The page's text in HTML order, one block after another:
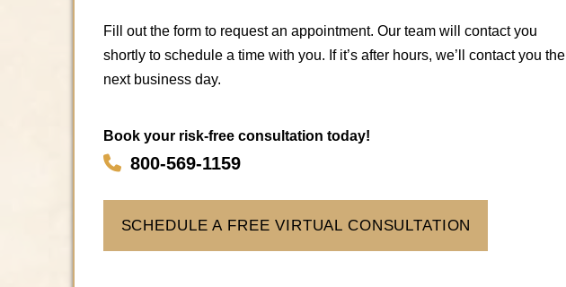
Fill out the form to request an appointment. Our team will contact you
shortly to schedule a time with you. If it’s after hours, we’ll contact you the
next business day.
Book your risk-free consultation today!
800-569-1159
SCHEDULE A FREE VIRTUAL CONSULTATION